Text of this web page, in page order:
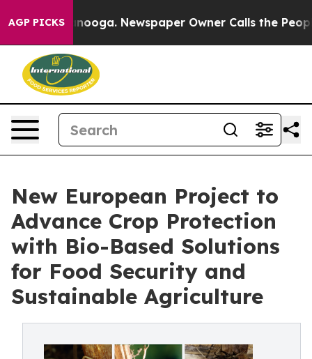
AGP PICKS Newspaper Owner Calls the People
New European Project to
Advance Crop Protection
with Bio-Based Solutions
for Food Security and
Sustainable Agriculture